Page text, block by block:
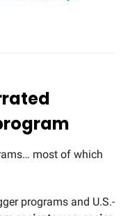
most of which
programs and U.S.-